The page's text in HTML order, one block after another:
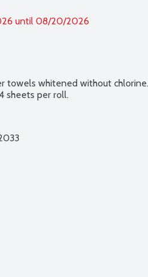
until 08/20/2026
towels whitened without
sheets per roll.